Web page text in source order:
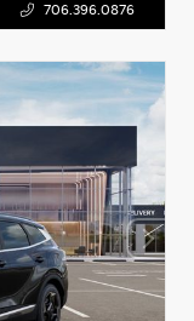
706.396.0876